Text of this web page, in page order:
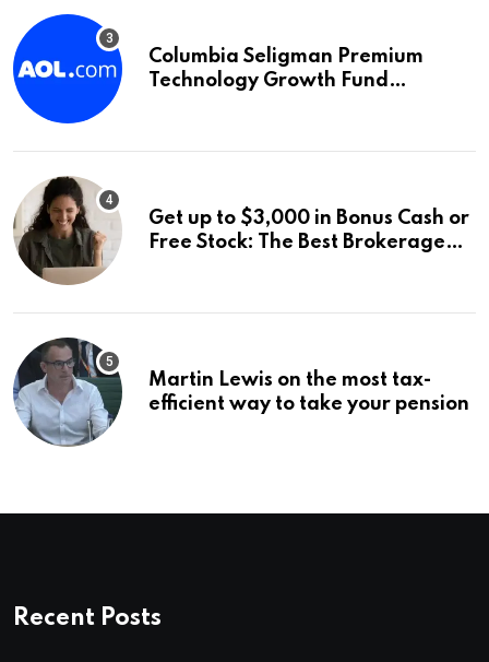
Columbia Seligman Premium
Technology Growth Fund
for IPO Investors
Get up to $3,000 in Bonus Cash or
Free Stock: The Best Brokerage
Martin Lewis on the most tax-
efficient way to take your pension
Recent Posts